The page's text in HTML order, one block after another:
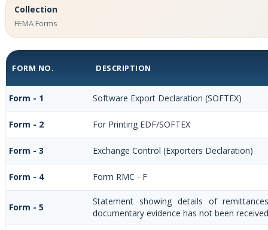
Collection
FEMA Forms
FORM NO. DESCRIPTION
Form - 1 Software Export Declaration (SOFTEX)
Form - 2 For Printing EDF/SOFTEX
Form - 3 Exchange Control (Exporters Declaration)
Form - 4 Form RMC - F
Form - 5
Statement showing details of
documentary evidence has not been